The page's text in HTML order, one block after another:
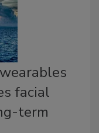
facial
term